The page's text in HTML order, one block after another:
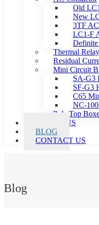
Old
New
3TF
LC1-F
Definite
Thermal Relay
Residual
Mini Circuit
SA-G3
SF-G3
C65
NC-
Pole Top
ABOUT US
BLOG
CONTACT US
Blog